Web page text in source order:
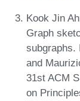
Kook Jin
Graph
subgraphs.
and
31st ACM
on